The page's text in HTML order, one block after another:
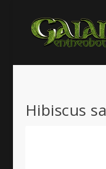
Hibiscus